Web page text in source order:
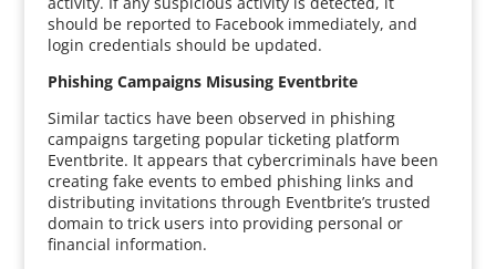
should be reported to Facebook immediately, and
login credentials should be updated.
Phishing Campaigns Misusing Eventbrite
Similar tactics have been observed in phishing
campaigns targeting popular ticketing platform
Eventbrite. It appears that cybercriminals have been
creating fake events to embed phishing links and
distributing invitations through Eventbrite’s trusted
domain to trick users into providing personal or
financial information.